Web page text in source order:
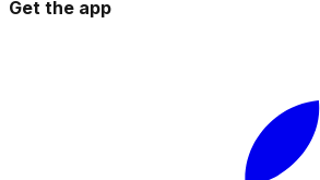
Get the app